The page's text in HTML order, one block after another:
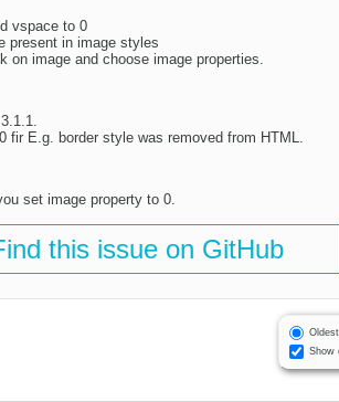
vspace to 0
present in image styles
on image and choose image properties.
fir E.g. border style was removed from HTML.
set image property to 0.
this issue on GitHub
Show